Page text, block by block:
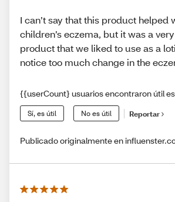
I can’t say that this product helped
children’s eczema, but it was a
product that we liked to use as a
notice too much change in the
{{userCount} usuarios encontraron útil
Sí, es útil No es útil Reportar
Publicado originalmente en